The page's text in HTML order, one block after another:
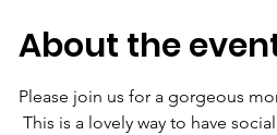
About the
Please join us for a gorgeous
This is a lovely way to have